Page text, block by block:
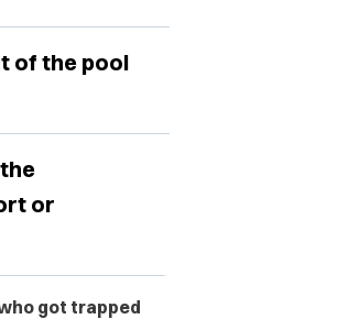
of the pool
or
got trapped